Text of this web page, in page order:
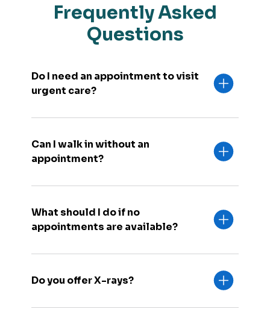
Frequently Asked
Questions
Do I need an appointment to visit
urgent care?
Can I walk in without an
appointment?
What should I do if no
appointments are available?
Do you offer X-rays?